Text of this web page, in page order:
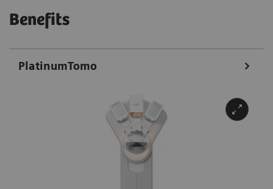
Benefits
PlatinumTomo